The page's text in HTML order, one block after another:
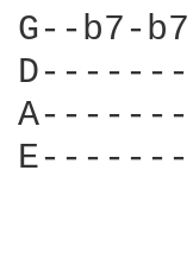
G--b7-